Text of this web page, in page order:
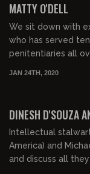
MATTY O'DELL
We sit down with
who has served
penitentiaries all
JAN 24TH, 2020
DINESH D'SOUZA
Intellectual
America) and
and discuss all